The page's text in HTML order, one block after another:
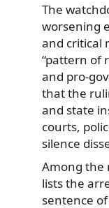
The
worsening
and critical
“pattern of
and pro-
that the
and state
courts,
silence
Among the
lists the
sentence